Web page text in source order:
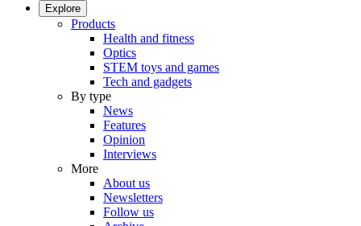
Explore
Products
Health and fitness
Optics
STEM toys and games
Tech and gadgets
By type
News
Features
Opinion
Interviews
More
About us
Newsletters
Follow us